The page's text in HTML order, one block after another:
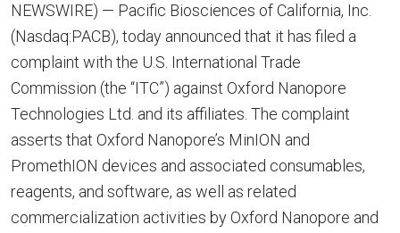
NEWSWIRE) — Pacific Biosciences of California, Inc.
(Nasdaq:PACB), today announced that it has filed a
complaint with the U.S. International Trade
Commission (the “ITC”) against Oxford Nanopore
Technologies Ltd. and its affiliates. The complaint
asserts that Oxford Nanopore’s MinION and
PromethION devices and associated consumables,
reagents, and software, as well as related
commercialization activities byOxford Nanopore and